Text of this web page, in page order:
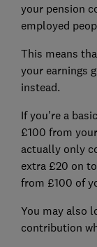
your pension
employed
This means
your earnings
instead.
If you're a
£100 from
actually only
extra £20 on
from £100 of
You may also
contribution